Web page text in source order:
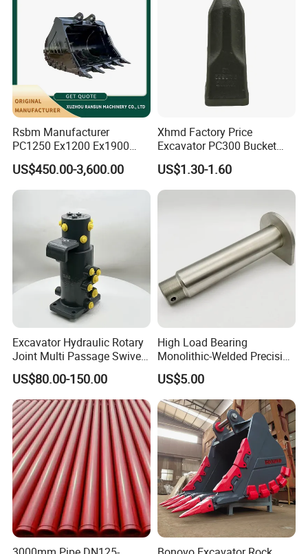
Rsbm Manufacturer
PC1250 Ex1200 Ex1900
Part Heavy Duty Rock
Bucket for Excavator
US$450.00-3,600.00
Xhmd Factory Price
Excavator PC300 Bucket
Teeth for Excavator Tooth
Point 207-70-14151tl
US$1.30-1.60
Excavator Hydraulic Rotary
Joint Multi Passage Swivel
Joint Construction
Machinery Parts
US$80.00-150.00
High Load Bearing
Monolithic-Welded Precision
Machined Clevis Pin with
Surface Treated
US$5.00